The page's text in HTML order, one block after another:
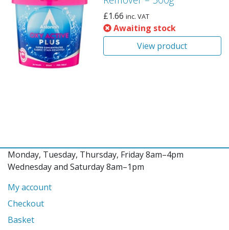
£1.66 inc. VAT
Awaiting stock
View product
Monday, Tuesday, Thursday, Friday 8am–4pm
Wednesday and Saturday 8am–1pm
My account
Checkout
Basket